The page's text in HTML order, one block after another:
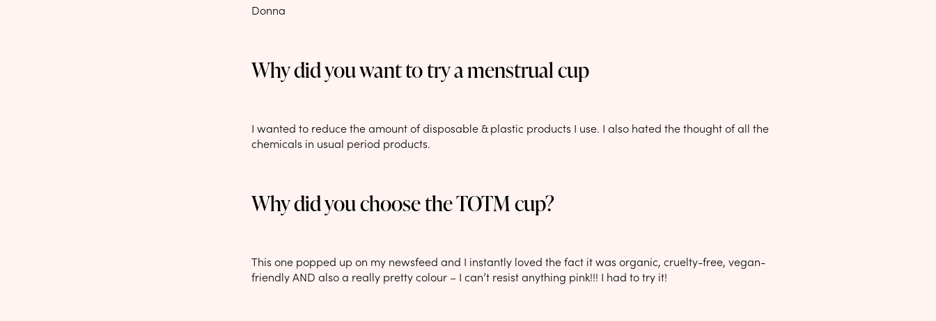
Donna
Why did you want to try a menstrual cup
I wanted to reduce the amount of disposable & plastic products I use. I also hated the thought of all the
chemicals in usual period products.
Why did you choose the TOTM cup?
This one popped up on my newsfeed and I instantly loved the fact it was organic, cruelty-free, vegan-
friendly AND also a really pretty colour – I can’t resist anything pink!!! I had to try it!